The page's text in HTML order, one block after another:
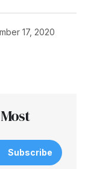
17, 2020
Subscribe